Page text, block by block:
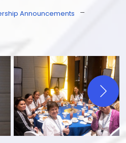
Announcements
–